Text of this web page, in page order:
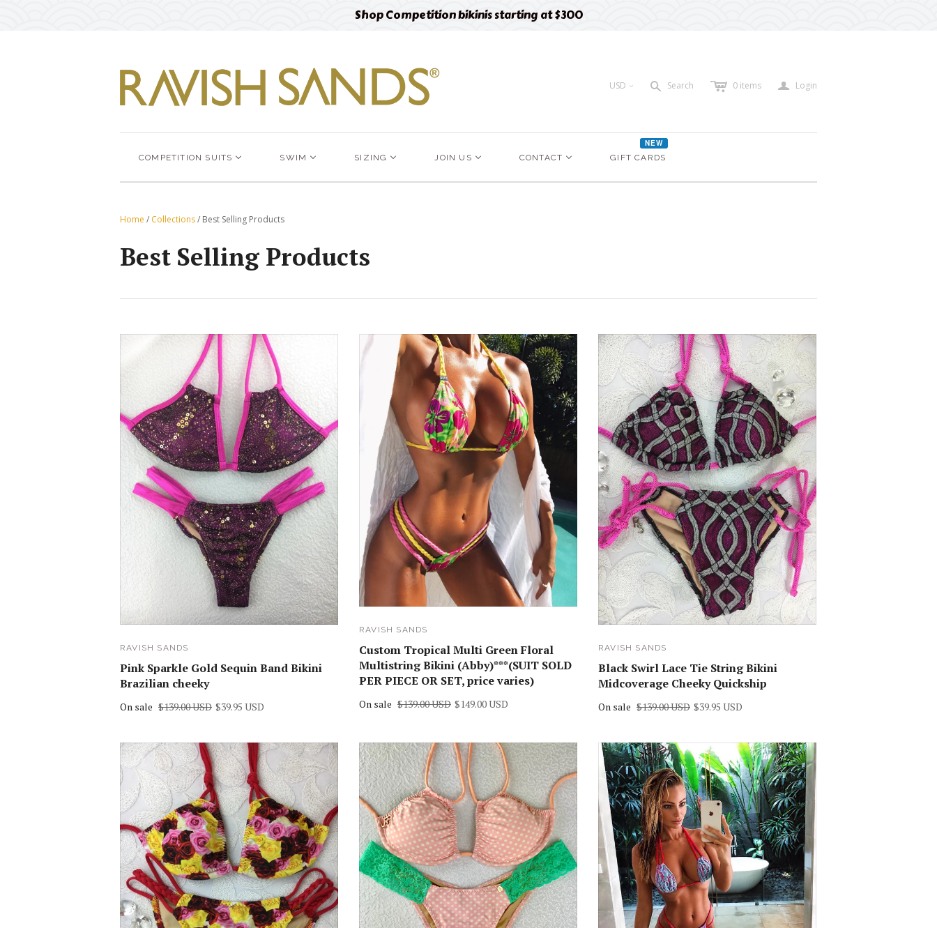
Free designer fabric swatches Order now
USD < s Search c 0 items a Login
COMPETITION SUITS SWIM SIZING JOIN US CONTACT GIFT CARDS
NEW
Home / Collections/ Best Selling Products
Best Selling Products
RAVISH SANDS
Pink Sparkle Gold Sequin Band Bikini
Brazilian cheeky
On sale $139.00 USD $39.95 USD
RAVISH SANDS
Custom Tropical Multi Green Floral
Multistring Bikini (Abby)***(SUIT SOLD
PER PIECE OR SET, price varies)
On sale $139.00 USD $149.00 USD
RAVISH SANDS
Black Swirl Lace Tie String Bikini
Midcoverage Cheeky Quickship
On sale $139.00 USD $39.95 USD